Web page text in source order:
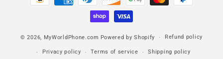
methods
© 2026, MyWorldPhone.com Powered by Shopify Refund policy
Privacy policy Terms of service Shipping policy